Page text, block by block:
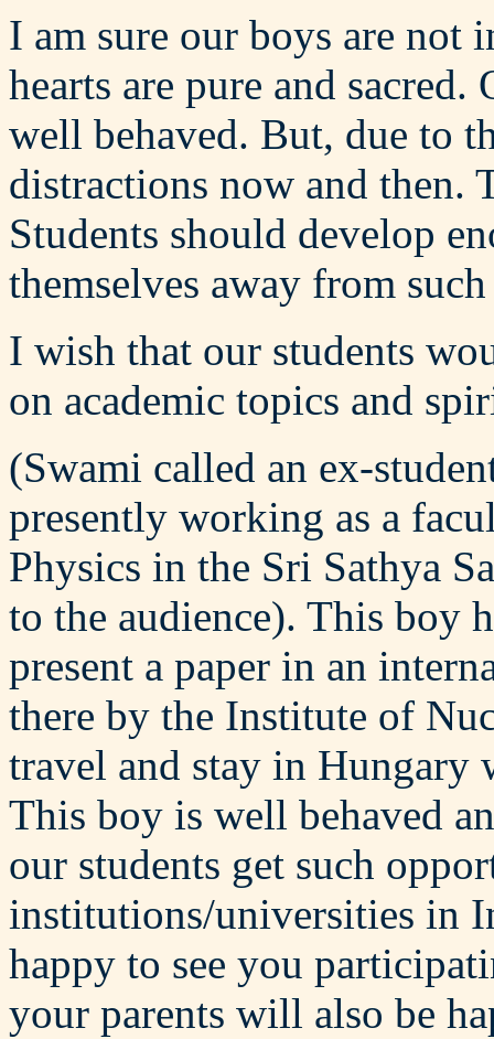
I am sure our boys are not
hearts are pure and
well behaved. But, due to
distractions now and then.
Students should develop
themselves away from
I wish that our students
on academic topics and
(Swami called an ex-
presently working as a
Physics in the Sri Sathya
to the audience). This boy
present a paper in an
there by the Institute of
travel and stay in
This boy is well behaved
our students get such
institutions/universities in
happy to see you
your parents will also be